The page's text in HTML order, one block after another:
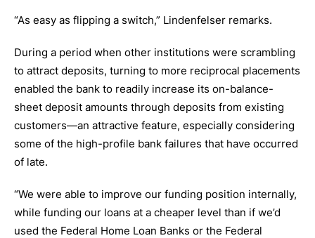
“As easy as flipping a switch,” Lindenfelser remarks.
During a period when other institutions were scrambling
to attract deposits, turning to more reciprocal placements
enabled the bank to readily increase its on-balance-
sheet deposit amounts through deposits from existing
customers—an attractive feature, especially considering
some of the high-profile bank failures that have occurred
of late.
“We were able to improve our funding position internally,
while funding our loans at a cheaper level than if we’d
used the Federal Home Loan Banks or the Federal